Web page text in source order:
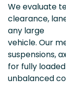
We evaluate
clearance,
any large
vehicle. Our
suspensions,
for fully
unbalanced